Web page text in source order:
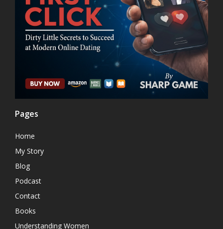
Pages
Home
My Story
Blog
Podcast
Contact
Books
Understanding Women